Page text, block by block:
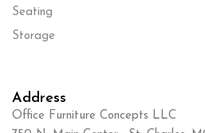
Seating
Storage
Address
Office Furniture Concepts LLC